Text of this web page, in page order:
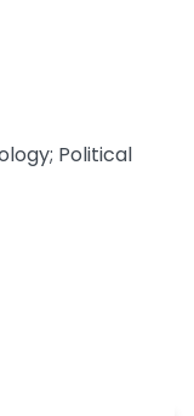
Political